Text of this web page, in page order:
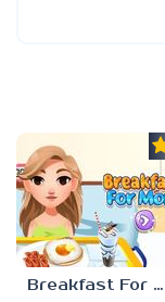
Breakfast For Mom